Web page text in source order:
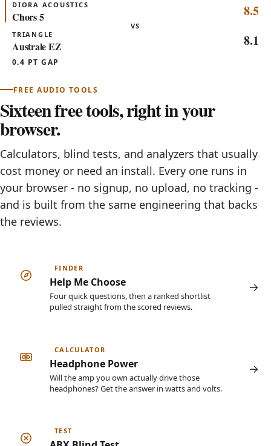
DIORA ACOUSTICS
Chors 5 8.5
VS
TRIANGLE
Australe EZ 8.1
0.4 PT GAP
FREE AUDIO TOOLS
Sixteen free tools, right in your
browser.
Calculators, blind tests, and analyzers that usually
cost money or need an install. Every one runs in
your browser - no signup, no upload, no tracking -
and is built from the same engineering that backs
the reviews.
FINDER
Help Me Choose
Four quick questions, then a ranked shortlist
pulled straight from the scored reviews.
CALCULATOR
Headphone Power
Will the amp you own actually drive those
headphones? Get the answer in watts and volts.
TEST